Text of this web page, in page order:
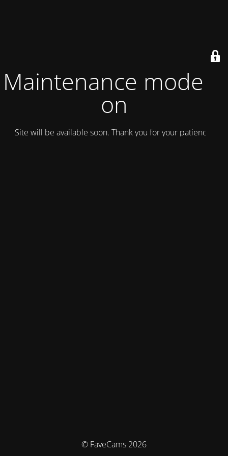
Maintenance mode is
on
Site will be available soon. Thank you for your patience!
© FaveCams 2026